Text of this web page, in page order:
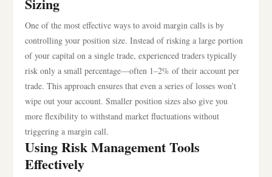
One of the most effective ways to avoid margin calls is by
controlling your position size. Instead of risking a large portion
of your capital on a single trade, experienced traders typically
risk only a small percentage—often 1–2% of their account per
trade. This approach ensures that even a series of losses won’t
wipe out your account. Smaller position sizes also give you
more flexibility to withstand market fluctuations without
triggering a margin call.
Using Risk Management Tools
Effectively